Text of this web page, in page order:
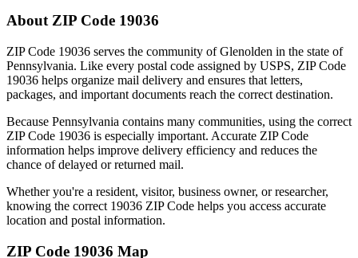
About ZIP Code 19036
ZIP Code 19036 serves the community ofGlenolden in the state of
Pennsylvania. Like every postal code assigned by USPS, ZIP Code
19036 helps organize mail delivery and ensures that letters,
packages, and important documents reach the correct destination.
Because Pennsylvania contains many communities, using the correct
ZIP Code 19036 is especially important. Accurate ZIP Code
information helps improve delivery efficiency and reduces the
chance of delayed or returned mail.
Whether you're a resident, visitor, business owner, or researcher,
knowing the correct 19036 ZIP Code helps you access accurate
location and postal information.
ZIP Code 19036 Map